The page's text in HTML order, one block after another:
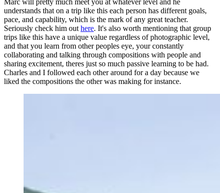
Marc will pretty much meet you at whatever level and he
understands that on a trip like this each person has different goals,
pace, and capability, which is the mark of any great teacher.
Seriously check him out here. It's also worth mentioning that group
trips like this have a unique value regardless of photographic level,
and that you learn from other peoples eye, your constantly
collaborating and talking through compositions with people and
sharing excitement, theres just so much passive learning to be had.
Charles and I followed each other around for a day because we
liked the compositions the other was making for instance.